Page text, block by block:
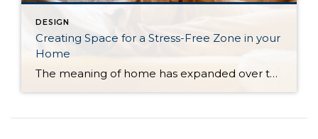
DESIGN
Creating Space for a Stress-Free Zone in your
Home
The meaning of home has expanded over the years, adding new activities beyond eating and sleeping. For many this means home has more space to work and do hobbies. But as those things expanded, the feeling of relaxation may have dwindled, and for those struggling with the mental health implications of this, creating a space […]